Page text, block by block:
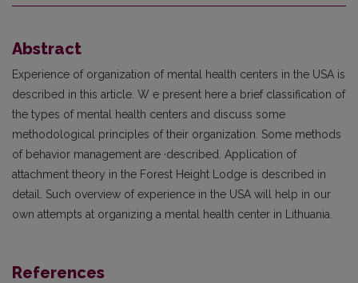
Abstract
Experience of organization of mental health centers in the USA is
described in this article. W e present here a brief classification of
the types of mental health centers and discuss some
methodological principles of their organization. Some methods
of behavior management are ·described. Application of
attachment theory in the Forest Height Lodge is described in
detail. Such overview of experience in the USA will help in our
own attempts at organizing a mental health center in Lithuania.
References